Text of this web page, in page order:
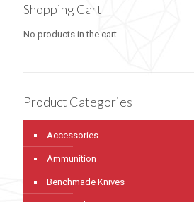
Shopping Cart
No products in the cart.
Product Categories
Accessories
Ammunition
Benchmade Knives